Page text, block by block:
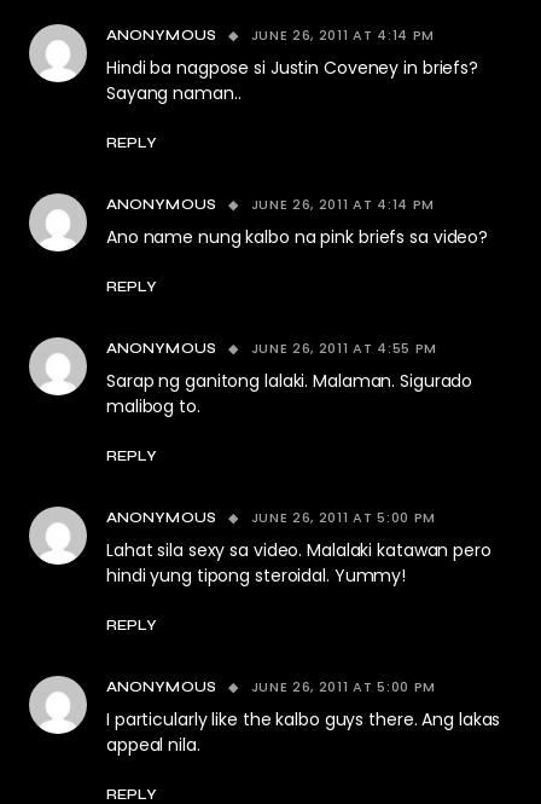
ANONYMOUS JUNE 26, 2011 AT 4:14 PM
Hindi ba nagpose si Justin Coveney in briefs?
Sayang naman..
REPLY
ANONYMOUS JUNE 26, 2011 AT 4:14 PM
Ano name nung kalbo na pink briefs sa video?
REPLY
ANONYMOUS JUNE 26, 2011 AT 4:55 PM
Sarap ng ganitong lalaki. Malaman. Sigurado
malibog to.
REPLY
ANONYMOUS JUNE 26, 2011 AT 5:00 PM
Lahat sila sexy sa video. Malalaki katawan pero
hindi yung tipong steroidal. Yummy!
REPLY
ANONYMOUS JUNE 26, 2011 AT 5:00 PM
I particularly like the kalbo guys there. Ang lakas
appeal nila.
REPLY